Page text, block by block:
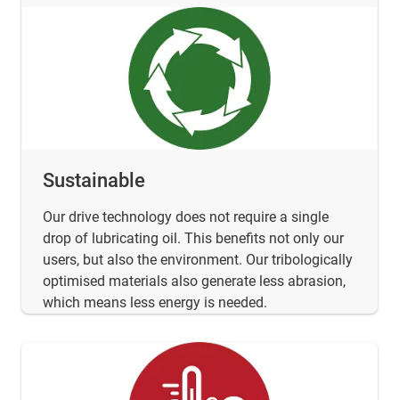
Sustainable
Our drive technology does not require a single
drop of lubricating oil. This benefits not only our
users, but also the environment. Our tribologically
optimised materials also generate less abrasion,
which means less energy is needed.